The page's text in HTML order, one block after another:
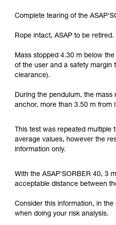
Complete tearing of the
Rope intact, ASAP to be retired.
Mass stopped 4.30 m below
of the user and a safety margin
clearance).
During the pendulum, the
anchor, more than 3.50 m from
This test was repeated multiple
average values, however the
information only.
With the ASAP'SORBER 40, 3
acceptable distance between
Consider this information, in
when doing your risk analysis.